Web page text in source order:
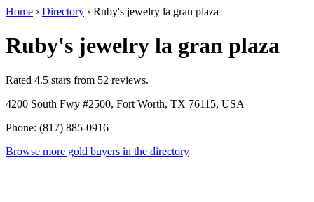
Home › Directory › Ruby's jewelry la gran plaza
Ruby's jewelry la gran plaza
Rated 4.5 stars from 52 reviews.
4200 South Fwy #2500, Fort Worth, TX 76115, USA
Phone: (817) 885-0916
Browse more gold buyers in the directory